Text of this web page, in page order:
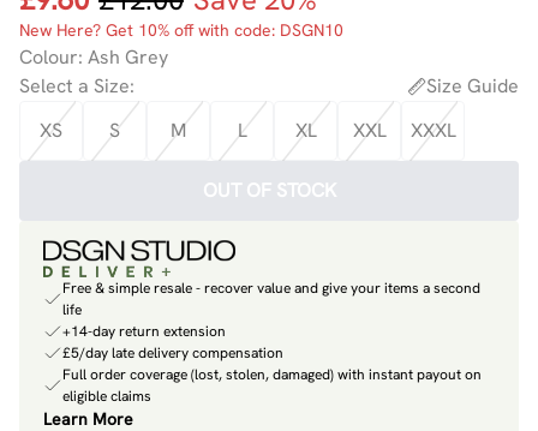
New Here? Get 10% off with code: DSGN10
Colour: Ash Grey
Select a Size:
Size Guide
XS
S M L XL XXL XXXL
OUT OF STOCK
Free & simple resale - recover value and give your items a second
life
+14-day return extension
£5/day late delivery compensation
Full order coverage (lost, stolen, damaged) with instant payout on
eligible claims
Learn More